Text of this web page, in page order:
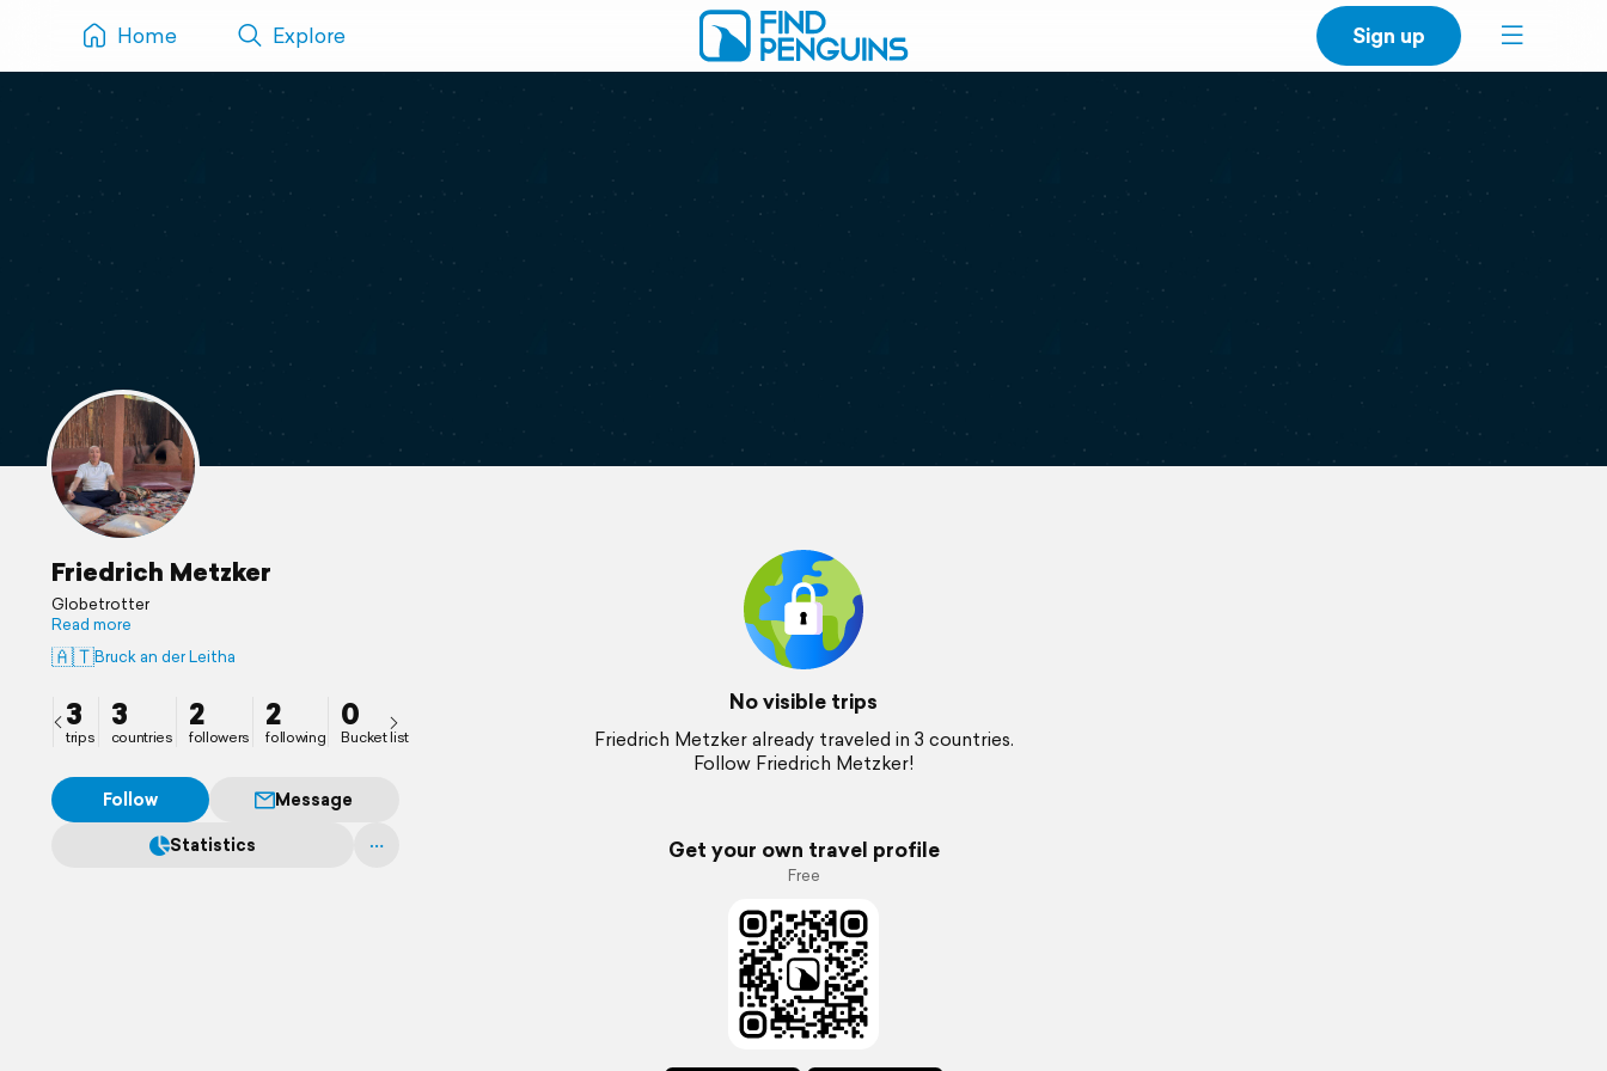
Home Explore Sign up
Friedrich Metzker
Globetrotter
Read more
🇦🇹Bruck an der Leitha
3
trips
3
countries
2
followers
2
following
0
Bucket list
Follow
Message
Statistics
No visible trips
Friedrich Metzker already traveled in 3 countries.
Follow Friedrich Metzker!
Get your own travel profile
Free